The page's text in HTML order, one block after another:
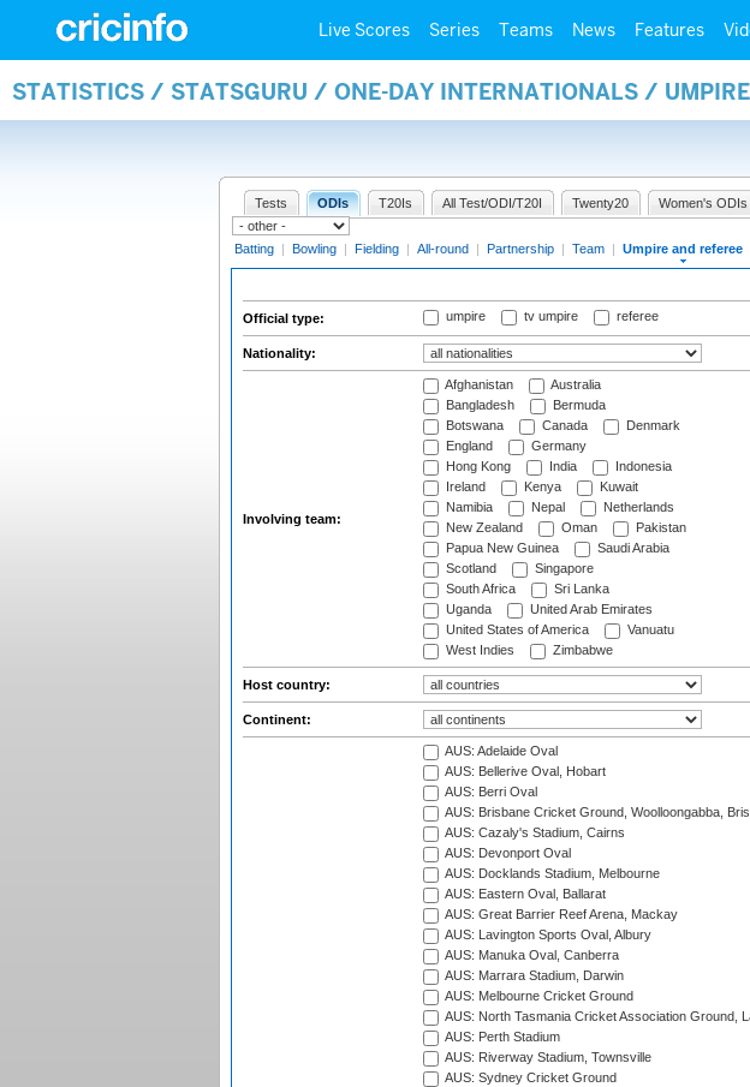
Live Scores Series Teams News Features
STATISTICS / STATSGURU / ONE-DAY INTERNATIONALS / UMPIRE
Tests ODIs T20Is All Test/ODI/T20I Twenty20 Women's ODIs
Batting | Bowling | Fielding | All-round | Partnership | Team | Umpire and referee
Official type: umpire tv umpire referee
Nationality:
Involving team:
Afghanistan
Australia
Bangladesh
Bermuda
Botswana
Canada
Denmark
England
Germany
Hong Kong
India
Indonesia
Ireland
Kenya
Kuwait
Namibia
Nepal
Netherlands
New Zealand
Oman
Pakistan
Papua New Guinea
Saudi Arabia
Scotland
Singapore
South Africa
Sri Lanka
Uganda
United Arab Emirates
United States of America
Vanuatu
West Indies
Zimbabwe
Host country:
Continent:
AUS: Adelaide Oval
AUS: Bellerive Oval, Hobart
AUS: Berri Oval
AUS: Brisbane Cricket Ground, Woolloongabba,
AUS: Cazaly's Stadium, Cairns
AUS: Devonport Oval
AUS: Docklands Stadium, Melbourne
AUS: Eastern Oval, Ballarat
AUS: Great Barrier Reef Arena, Mackay
AUS: Lavington Sports Oval, Albury
AUS: Manuka Oval, Canberra
AUS: Marrara Stadium, Darwin
AUS: Melbourne Cricket Ground
AUS: North Tasmania Cricket Association Ground,
AUS: Perth Stadium
AUS: Riverway Stadium, Townsville
AUS: Sydney Cricket Ground